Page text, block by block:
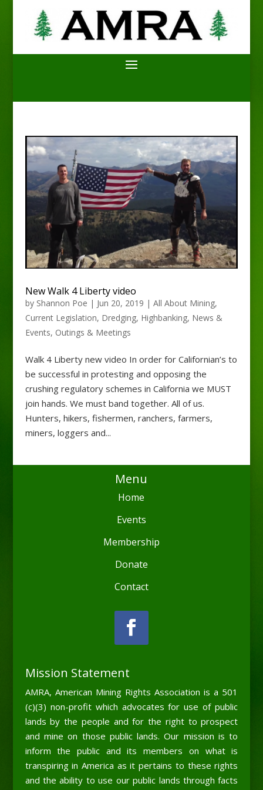
New Walk 4 Liberty video
by Shannon Poe | Jun 20, 2019 | All About Mining,
Current Legislation, Dredging, Highbanking, News &
Events, Outings & Meetings
Walk 4 Liberty new video In order for Californian’s to
be successful in protesting and opposing the
crushing regulatory schemes in California we MUST
join hands. We must band together. All of us.
Hunters, hikers, fishermen, ranchers, farmers,
miners, loggers and...
Menu
Home
Events
Membership
Donate
Contact
Mission Statement
AMRA, American Mining Rights Association is a 501
(c)(3) non-profit which advocates for use of public
lands by the people and for the right to prospect
and mine on those public lands. Our mission is to
inform the public and its members on what is
transpiring in America as it pertains to these rights
and the ability to use our public lands through facts